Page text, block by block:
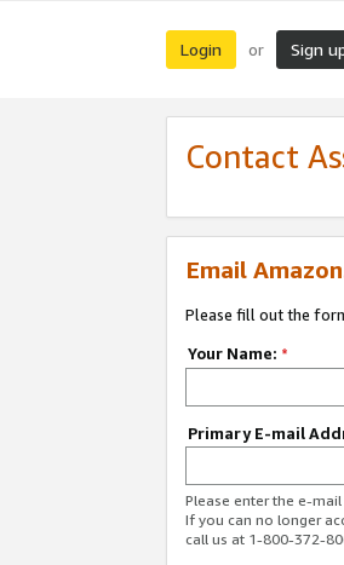
Login or Sign
Contact
Email
Please fill out the
Your Name: *
Primary E-mail
Please enter the e-
If you can no longer
call us at 1-800-372-